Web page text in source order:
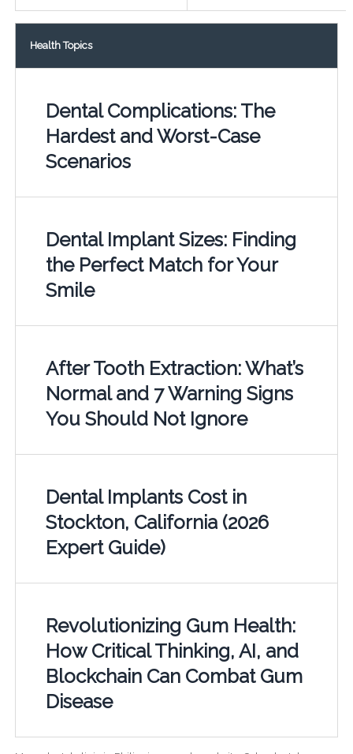
Health Topics
Dental Complications: The
Hardest and Worst-Case
Scenarios
Dental Implant Sizes: Finding
the Perfect Match for Your
Smile
After Tooth Extraction: What’s
Normal and 7 Warning Signs
You Should Not Ignore
Dental Implants Cost in
Stockton, California (2026
Expert Guide)
Revolutionizing Gum Health:
How Critical Thinking, AI, and
Blockchain Can Combat Gum
Disease